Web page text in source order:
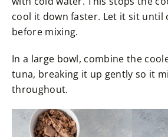
cool it down faster. Let it sit until
before mixing.
In a large bowl, combine the
tuna, breaking it up gently so it
throughout.